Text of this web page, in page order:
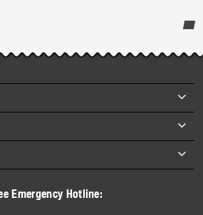
Emergency Hotline: